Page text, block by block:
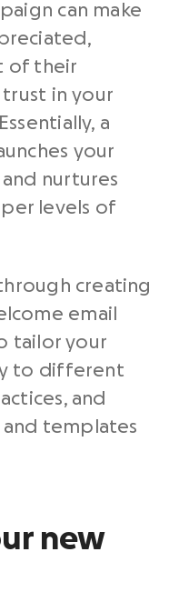
can make
of their
in your
a
your
nurtures
levels of
creating
email
tailor your
to different
and
templates
new